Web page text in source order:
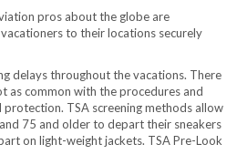
pros about the globe are
to their locations securely
delays throughout the vacations. There
as common with the procedures and
TSA screening methods allow
75 and older to depart their sneakers
on light-weight jackets. TSA Pre-Look